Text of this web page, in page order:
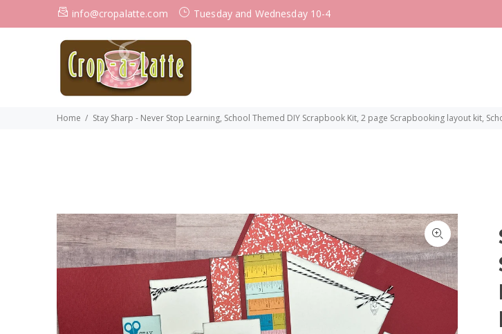
info@cropalatte.com Tuesday and Wednesday 10-4
Home Stay Sharp - Never Stop Learning, School Themed DIY Scrapbook Kit, 2 page Scrapbooking layout kit,